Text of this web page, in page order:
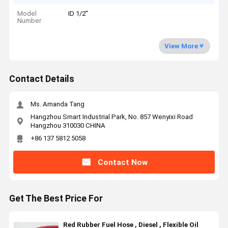
Model
Number
ID 1/2''
View More
Contact Details
Ms. Amanda Tang
Hangzhou Smart Industrial Park, No. 857 Wenyixi Road
Hangzhou 310030 CHINA
+86 137 5812 5058
Contact Now
Get The Best Price For
Red Rubber Fuel Hose , Diesel , Flexible Oil